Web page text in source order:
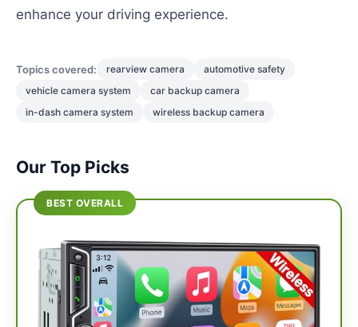
enhance your driving experience.
Topics covered: rearview camera
automotive safety
vehicle camera system
car backup camera
in-dash camera system
wireless backup camera
Our Top Picks
BEST OVERALL